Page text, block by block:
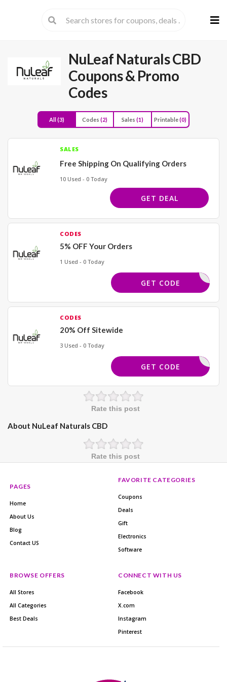
to
NuLeaf Naturals CBD
Coupons & Promo
Codes
All(3) Codes (2) Sales (1) Printable(0)
SALES
Free Shipping On Qualifying Orders
10 Used - 0 Today
GET DEAL
CODES
5% OFF Your Orders
1 Used - 0 Today
SAVE5
GET CODE
CODES
20% Off Sitewide
3 Used - 0 Today
LTHCANAL
GET CODE
Rate this post
About NuLeaf Naturals CBD
Rate this post
PAGES
Home
About Us
Blog
Contact US
FAVORITE CATEGORIES
Coupons
Deals
Gift
Electronics
Software
BROWSE OFFERS
All Stores
All Categories
Best Deals
CONNECT WITH US
Facebook
X.com
Instagram
Pinterest